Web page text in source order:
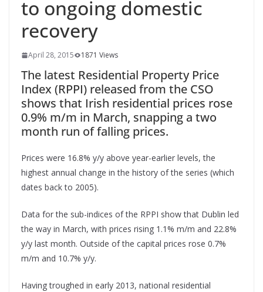
to ongoing domestic
recovery
April 28, 2015 1871 Views
The latest Residential Property Price
Index (RPPI) released from the CSO
shows that Irish residential prices rose
0.9% m/m in March, snapping a two
month run of falling prices.
Prices were 16.8% y/y above year-earlier levels, the
highest annual change in the history of the series (which
dates back to 2005).
Data for the sub-indices of the RPPI show that Dublin led
the way in March, with prices rising 1.1% m/m and 22.8%
y/y last month. Outside of the capital prices rose 0.7%
m/m and 10.7% y/y.
Having troughed in early 2013, national residential